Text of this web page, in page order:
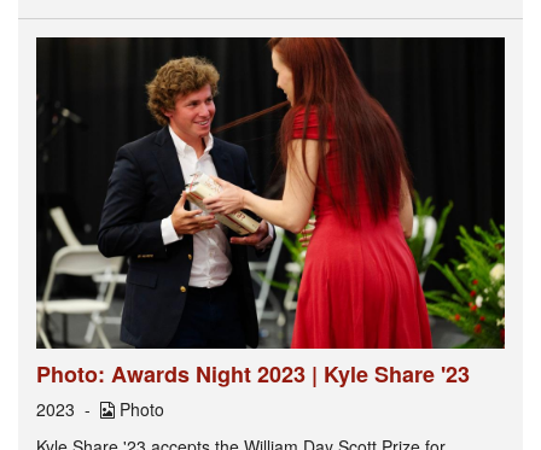
Photo: Awards Night 2023 | Kyle Share '23
2023
Photo